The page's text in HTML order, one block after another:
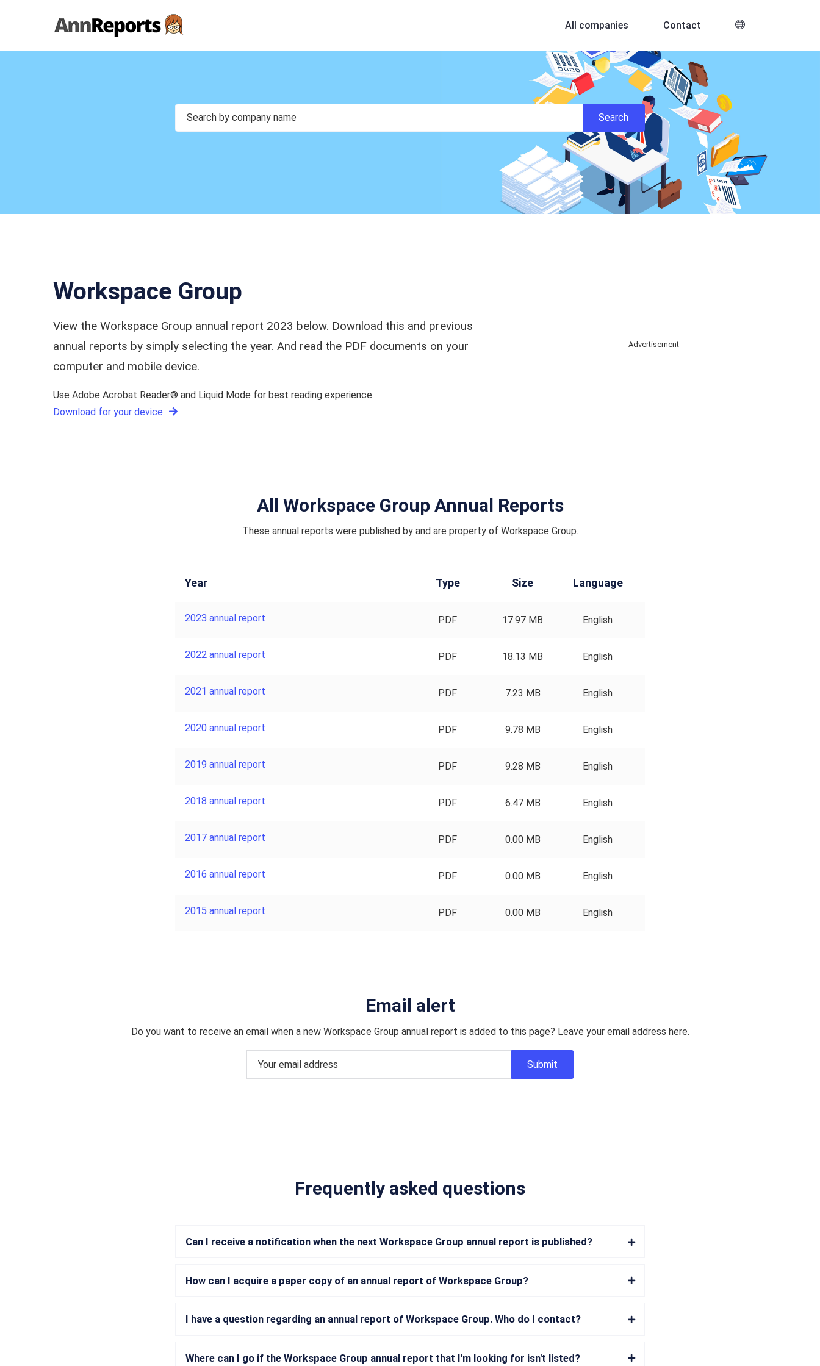
All companies Contact
Workspace Group
View the Workspace Group annual report 2023 below. Download this and previous
annual reports by simply selecting the year. And read the PDF documents on your
computer and mobile device.
Use Adobe Acrobat Reader® and Liquid Mode for best reading experience.
Download for your device
Advertisement
All Workspace Group Annual Reports
These annual reports were published by and are property of Workspace Group.
Year Type Size Language
2023 annual report PDF 17.97 MB English
2022 annual report PDF 18.13 MB English
2021 annual report PDF 7.23 MB English
2020 annual report PDF 9.78 MB English
2019 annual report PDF 9.28 MB English
2018 annual report PDF 6.47 MB English
2017 annual report PDF 0.00 MB English
2016 annual report PDF 0.00 MB English
2015 annual report PDF 0.00 MB English
Email alert
Do you want to receive an email when a new Workspace Group annual report is added to this page? Leave your email address here.
Frequently asked questions
Can I receive a notification when the next Workspace Group annual report is published?
How can I acquire a paper copy of an annual report of Workspace Group?
I have a question regarding an annual report of Workspace Group. Who do I contact?
Where can I go if the Workspace Group annual report that I'm looking for isn't listed?